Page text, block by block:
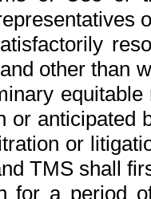
other than
or anticipated
or
TMS shall
for a period